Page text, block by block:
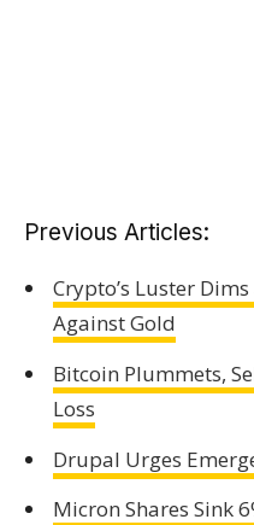
Previous Articles:
Crypto’s Luster
Against Gold
Bitcoin Plummets,
Loss
Drupal Urges
Micron Shares Sink